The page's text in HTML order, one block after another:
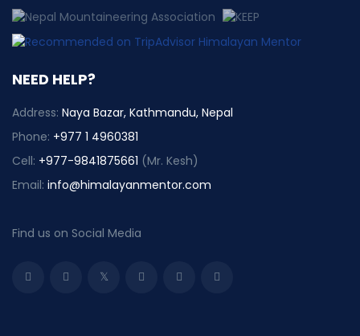
NEED HELP?
Address: Naya Bazar, Kathmandu, Nepal
Phone: +977 1 4960381
Cell: +977-9841875661 (Mr. Kesh)
Email: info@himalayanmentor.com
Find us on Social Media